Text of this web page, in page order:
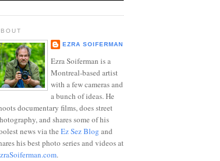
EZRA SOIFERMAN
Ezra Soiferman is a
Montreal-based artist
with a few cameras and
a bunch of ideas. He
documentary films, does street
and shares some of his
news via the Ez Sez Blog and
his best photo series and videos at
.